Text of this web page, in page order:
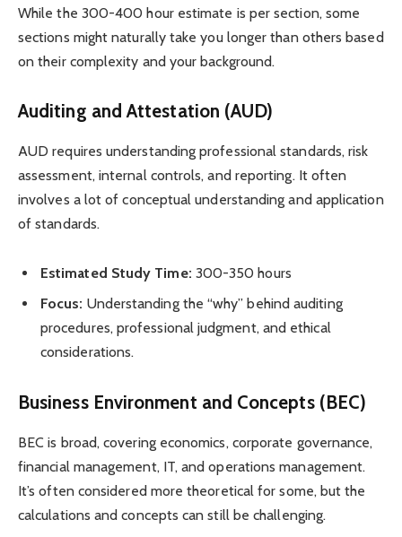
While the 300-400 hour estimate is per section, some
sections might naturally take you longer than others based
on their complexity and your background.
Auditing and Attestation (AUD)
AUD requires understanding professional standards, risk
assessment, internal controls, and reporting. It often
involves a lot of conceptual understanding and application
of standards.
Estimated Study Time: 300-350 hours
Focus: Understanding the “why” behind auditing
procedures, professional judgment, and ethical
considerations.
Business Environment and Concepts (BEC)
BEC is broad, covering economics, corporate governance,
financial management, IT, and operations management.
It’s often considered more theoretical for some, but the
calculations and concepts can still be challenging.